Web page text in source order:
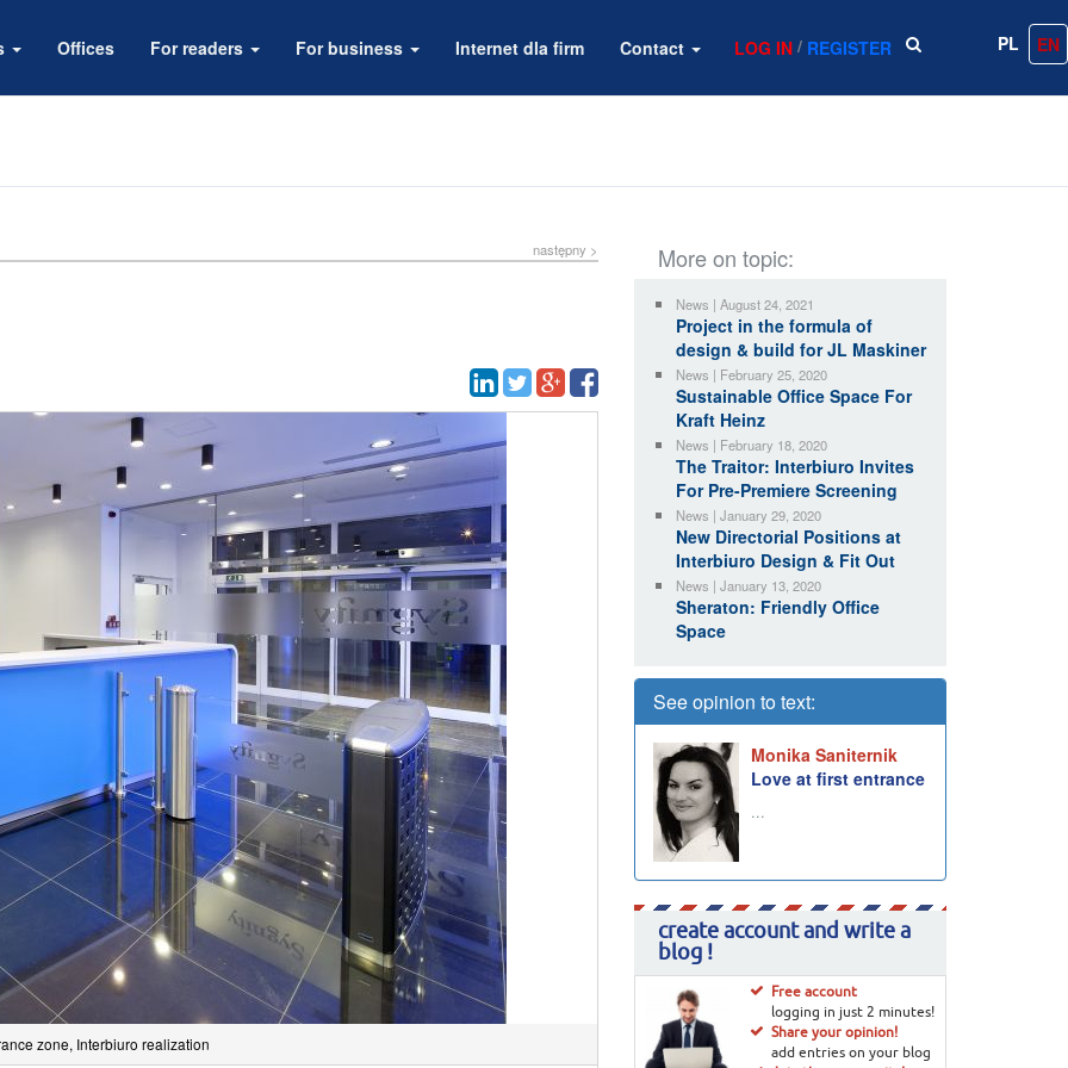
Offices For readers For business Internet dla firm Contact LOG IN / REGISTER PL EN
następny >
zone, Interbiuro realization
More on topic:
News | August 24, 2021
Project in the formula of
design & build for JL Maskiner
News | February 25, 2020
Sustainable Office Space For
Kraft Heinz
News | February 18, 2020
The Traitor: Interbiuro Invites
For Pre-Premiere Screening
News | January 29, 2020
New Directorial Positions at
Interbiuro Design & Fit Out
News | January 13, 2020
Sheraton: Friendly Office
Space
See opinion to text:
Monika Saniternik
Love at first entrance
...
create account and write a
blog !
Free account
logging in just 2 minutes!
Share your opinion!
add entries on your blog